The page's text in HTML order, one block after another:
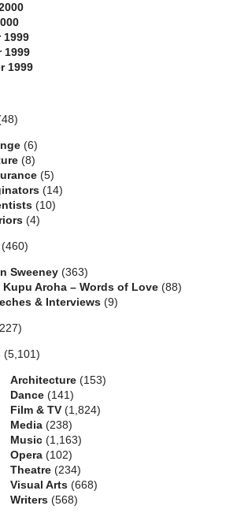
1999
1999
1999
(6)
(8)
(5)
(14)
(10)
(4)
(460)
Sweeney (363)
Kupu Aroha – Words of Love (88)
& Interviews (9)
(5,101)
Architecture (153)
Dance (141)
Film & TV (1,824)
Media (238)
Music (1,163)
Opera (102)
Theatre (234)
Visual Arts (668)
Writers (568)